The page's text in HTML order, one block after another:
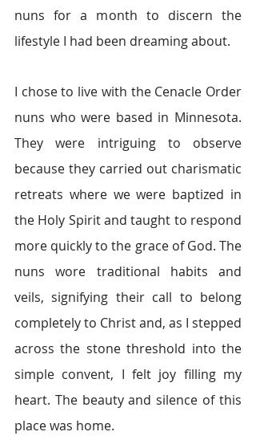
nuns for a month to discern the
lifestyle I had been dreaming about.
I chose to live with the Cenacle Order
nuns who were based in Minnesota.
They were intriguing to observe
because they carried out charismatic
retreats where we were baptized in
the Holy Spirit and taught to respond
more quickly to the grace of God. The
nuns wore traditional habits and
veils, signifying their call to belong
completely to Christ and, as I stepped
across the stone threshold into the
simple convent, I felt joy filling my
heart. The beauty and silence of this
place was home.